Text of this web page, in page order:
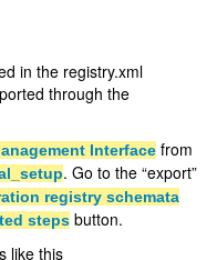
in the registry.xml
through the
Interface from
. Go to the “export”
registry schemata
steps button.
like this